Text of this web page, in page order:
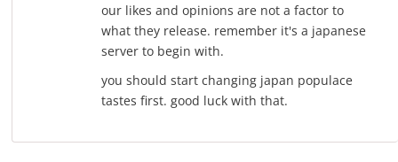
our likes and opinions are not a factor to
what they release. remember it's a japanese
server to begin with.
you should start changing japan populace
tastes first. good luck with that.